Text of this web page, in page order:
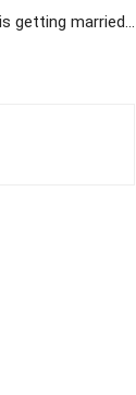
getting married…